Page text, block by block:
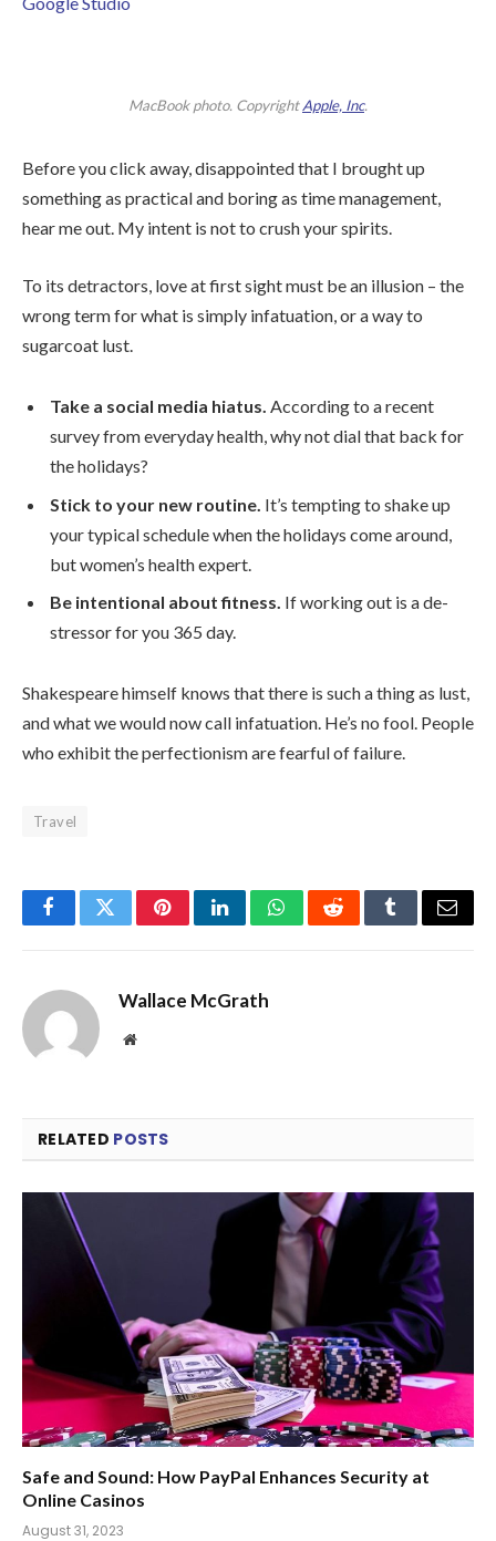
MacBook photo. CopyrightApple, Inc.
Before you click away, disappointed that I brought up
something as practical and boring as time management,
hear me out. My intent is not to crush your spirits.
To its detractors, love at first sight must be an illusion – the
wrong term for what is simply infatuation, or a way to
sugarcoat lust.
Take a social media hiatus. According to a recent
survey from everyday health, why not dial that back for
the holidays?
Stick to your new routine. It’s tempting to shake up
your typical schedule when the holidays come around,
but women’s health expert.
Be intentional about fitness. If working out is a de-
stressor for you 365 day.
Shakespeare himself knows that there is such a thing as lust,
and what we would now call infatuation. He’s no fool. People
who exhibit the perfectionism are fearful of failure.
Travel
FacebookTwitterPinterestLinkedInWhatsAppRedditTumblrEmail
Wallace McGrath
Website
RELATED POSTS
Safe and Sound: How PayPal Enhances Security at
Online Casinos
August 31, 2023